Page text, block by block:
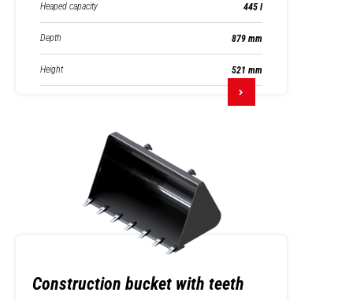
Heaped capacity 445 l
Depth 879 mm
Height 521 mm
Construction bucket with teeth